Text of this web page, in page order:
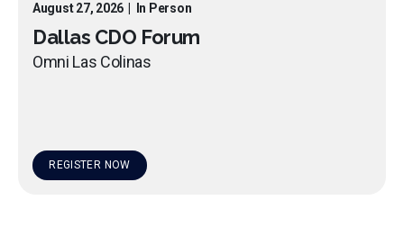
August 27, 2026 In Person
Dallas CDO Forum
Omni Las Colinas
REGISTER NOW